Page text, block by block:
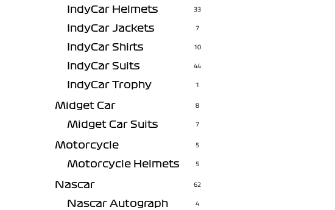
IndyCar Helmets 33
IndyCar Jackets 7
IndyCar Shirts 10
IndyCar Suits 44
IndyCar Trophy 1
Midget Car 8
Midget Car Suits 7
Motorcycle 5
Motorcycle Helmets 5
Nascar 62
Nascar Autograph 4